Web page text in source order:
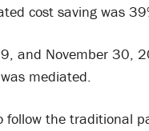
cost saving was
and November 30,
mediated.
follow the traditional